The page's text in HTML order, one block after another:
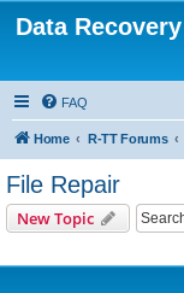
Data
FAQ
Home R-TT Forums
File Repair
New Topic